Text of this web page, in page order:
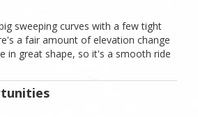
sweeping curves with a few tight
a fair amount of elevation change
in great shape, so it's a smooth ride